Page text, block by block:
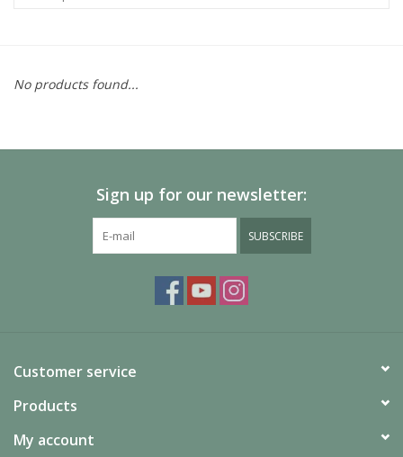
Painting
No products found...
Sign up for our newsletter:
SUBSCRIBE
Customer service
Products
My account